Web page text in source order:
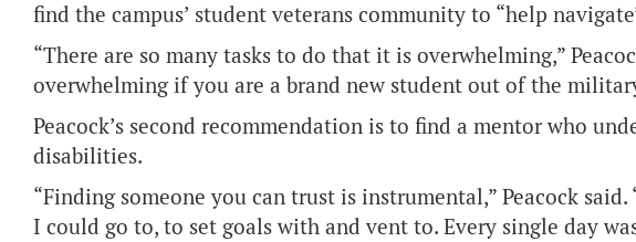
find the campus’ student veterans community to “help
“There are so many tasks to do that it is overwhelming,”
overwhelming if you are a brand new student out of the
Peacock’s second recommendation is to find a mentor who
disabilities.
“Finding someone you can trust is instrumental,” Peacock
I could go to, to set goals with and vent to. Every single day